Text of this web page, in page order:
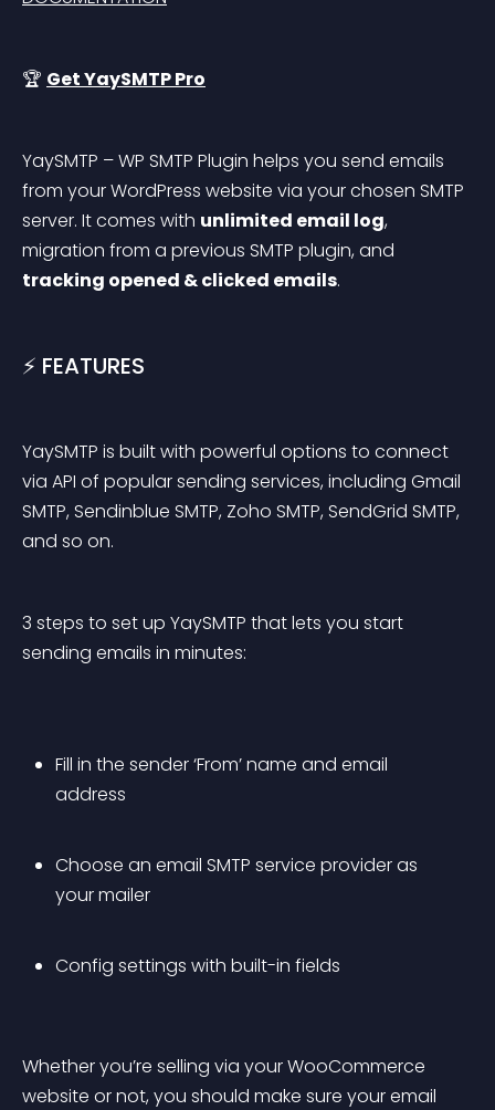
🏆 Get YaySMTP Pro
YaySMTP – WP SMTP Plugin helps you send emails
from your WordPress website via your chosen SMTP
server. It comes with unlimited email log,
migration from a previous SMTP plugin, and
tracking opened & clicked emails.
⚡️ FEATURES
YaySMTP is built with powerful options to connect
via API of popular sending services, including Gmail
SMTP, Sendinblue SMTP, Zoho SMTP, SendGrid SMTP,
and so on.
3 steps to set up YaySMTP that lets you start
sending emails in minutes:
Fill in the sender ‘From’ name and email
address
Choose an email SMTP service provider as
your mailer
Config settings with built-in fields
Whether you’re selling via your WooCommerce
website or not, you should make sure your email